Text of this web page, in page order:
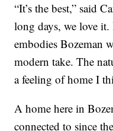
“It’s the best,” said
long days, we love
embodies Bozeman
modern take. The
a feeling of home I
A home here in
connected to since